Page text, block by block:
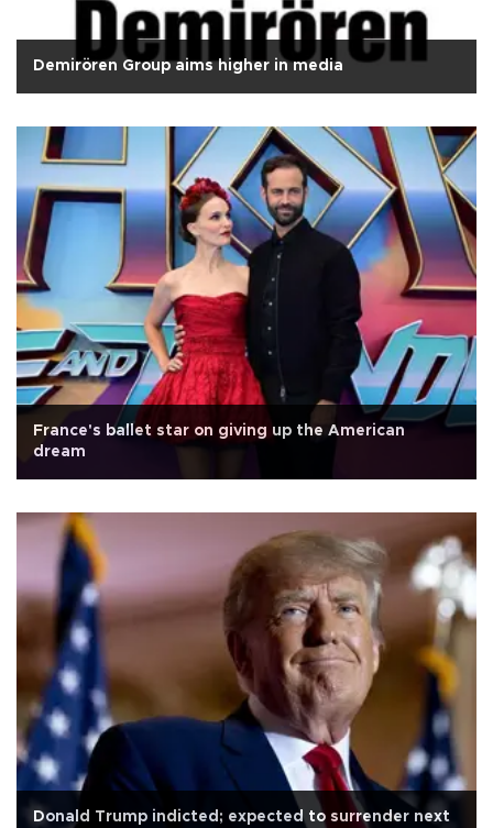
Demirören Group aims higher in media
France's ballet star on giving up the American
dream
Donald Trump indicted; expected to surrender next